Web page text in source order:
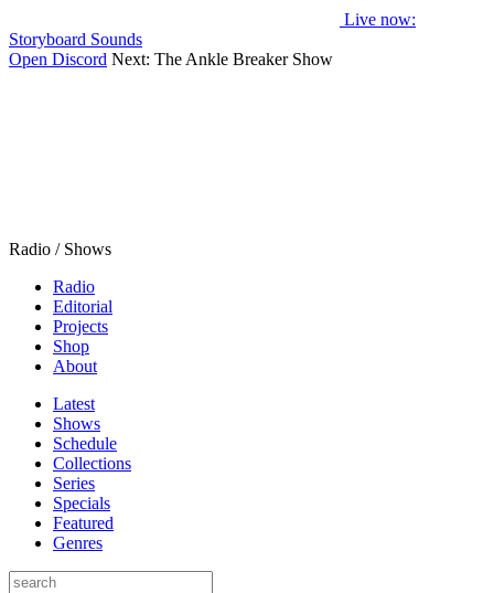
Live now:
Storyboard Sounds
Open Discord Next: The Ankle Breaker Show
Radio / Shows
Radio
Editorial
Projects
Shop
About
Latest
Shows
Schedule
Collections
Series
Specials
Featured
Genres